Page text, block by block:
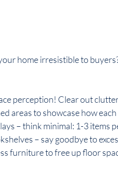
home irresistible to
perception! Clear out
areas to showcase how each
– think minimal: 1-3 items
– say goodbye to
furniture to free up floor